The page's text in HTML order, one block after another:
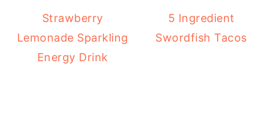
Strawberry
Lemonade Sparkling
Energy Drink
5 Ingredient
Swordfish Tacos